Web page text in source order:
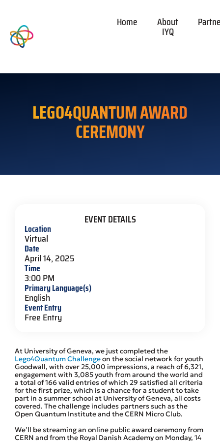
Home About
IYQ
LEGO4QUANTUM AWARD
CEREMONY
At University of Geneva, we just completed the
Lego4Quantum Challengeon the social network for youth
Goodwall, with over 25,000 impressions, a reach of 6,321,
engagement with 3,085 youth from around the world and
a total of 166 valid entries of which 29 satisfied all criteria
for the first prize, which is a chance for a student to take
part in a summer school at University of Geneva, all costs
covered. The challenge includes partners such as the
Open Quantum Institute and the CERN Micro Club.
We’ll be streaming an online public award ceremony from
CERN and from the Royal Danish Academy on Monday, 14
EVENT DETAILS
Location
Virtual
Date
April 14, 2025
Time
3:00 PM
Primary Language(s)
English
Event Entry
Free Entry